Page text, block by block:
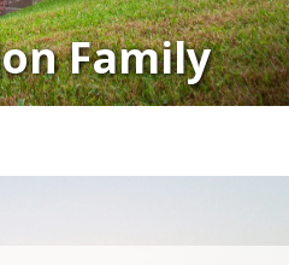
Family